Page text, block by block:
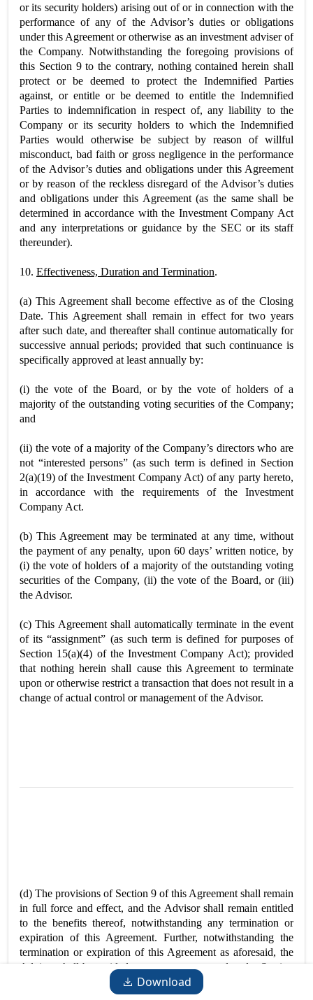
Download
or its security holders) arising out of or in connection with the
performance of any of the Advisor’s duties or obligations
under this Agreement or otherwise as an investment adviser of
the Company. Notwithstanding the foregoing provisions of
this Section 9 to the contrary, nothing contained herein shall
protect or be deemed to protect the Indemnified Parties
against, or entitle or be deemed to entitle the Indemnified
Parties to indemnification in respect of, any liability to the
Company or its security holders to which the Indemnified
Parties would otherwise be subject by reason of willful
misconduct, bad faith or gross negligence in the performance
of the Advisor’s duties and obligations under this Agreement
or by reason of the reckless disregard of the Advisor’s duties
and obligations under this Agreement (as the same shall be
determined in accordance with the Investment Company Act
and any interpretations or guidance by the SEC or its staff
thereunder).
10. Effectiveness, Duration and Termination.
(a) This Agreement shall become effective as of the Closing
Date. This Agreement shall remain in effect for two years
after such date, and thereafter shall continue automatically for
successive annual periods; provided that such continuance is
specifically approved at least annually by:
(i) the vote of the Board, or by the vote of holders of a
majority of the outstanding voting securities of the Company;
and
(ii) the vote of a majority of the Company’s directors who are
not “interested persons” (as such term is defined in Section
2(a)(19) of the Investment Company Act) of any party hereto,
in accordance with the requirements of the Investment
Company Act.
(b) This Agreement may be terminated at any time, without
the payment of any penalty, upon 60 days’ written notice, by
(i) the vote of holders of a majority of the outstanding voting
securities of the Company, (ii) the vote of the Board, or (iii)
the Advisor.
(c) This Agreement shall automatically terminate in the event
of its “assignment” (as such term is defined for purposes of
Section 15(a)(4) of the Investment Company Act); provided
that nothing herein shall cause this Agreement to terminate
upon or otherwise restrict a transaction that does not result in a
change of actual control or management of the Advisor.
(d) The provisions of Section 9 of this Agreement shall remain
in full force and effect, and the Advisor shall remain entitled
to the benefits thereof, notwithstanding any termination or
expiration of this Agreement. Further, notwithstanding the
termination or expiration of this Agreement as aforesaid, the
Advisor shall be entitled to any amounts owed under Section
3 through the date of termination or expiration and Section 9
shall continue in force and effect and apply to the Advisor and